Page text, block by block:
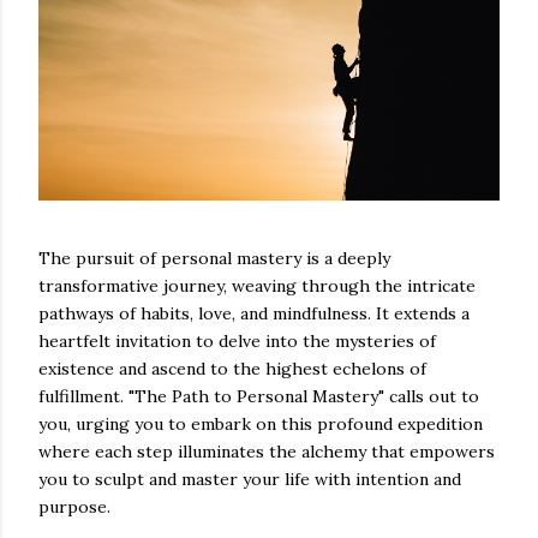
The pursuit of personal mastery is a deeply
transformative journey, weaving through the intricate
pathways of habits, love, and mindfulness. It extends a
heartfelt invitation to delve into the mysteries of
existence and ascend to the highest echelons of
fulfillment. "The Path to Personal Mastery" calls out to
you, urging you to embark on this profound expedition
where each step illuminates the alchemy that empowers
you to sculpt and master your life with intention and
purpose.